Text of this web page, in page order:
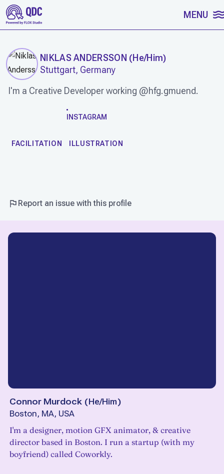
SKIP TO CONTENT MENU
NIKLAS ANDERSSON (He/Him)
Stuttgart, Germany
I'm a Creative Developer working @hfg.gmuend.
INSTAGRAM
FACILITATION ILLUSTRATION
Report an issue with this profile
Connor Murdock (He/Him)
Boston, MA, USA
I'm a designer, motion GFX animator, & creative
director based in Boston. I run a startup (with my
boyfriend) called Coworkly.